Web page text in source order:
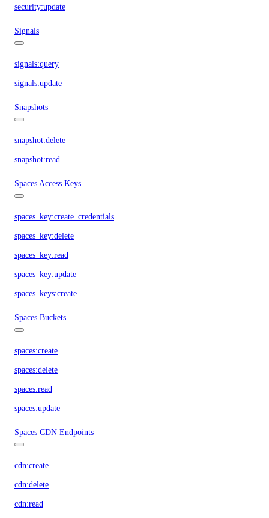
security:update
Signals
signals:query
signals:update
Snapshots
snapshot:delete
snapshot:read
Spaces Access Keys
spaces_key:create_credentials
spaces_key:delete
spaces_key:read
spaces_key:update
spaces_keys:create
Spaces Buckets
spaces:create
spaces:delete
spaces:read
spaces:update
Spaces CDN Endpoints
cdn:create
cdn:delete
cdn:read